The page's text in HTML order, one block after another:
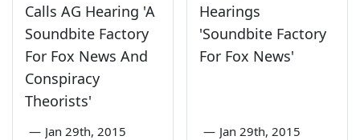
Calls AG Hearing 'A
Soundbite Factory
For Fox News And
Conspiracy
Theorists'
— Jan 29th, 2015
Hearings
'Soundbite Factory
For Fox News'
— Jan 29th, 2015